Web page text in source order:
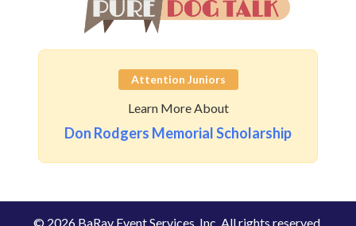
Attention Juniors
Learn More About
Don Rodgers Memorial Scholarship
© 2026 BaRay Event Services, Inc. All rights reserved.